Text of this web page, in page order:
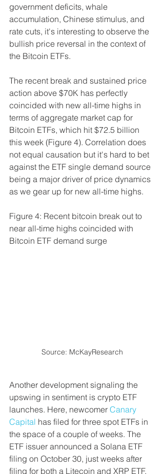
government deficits, whale
accumulation, Chinese stimulus, and
rate cuts, it's interesting to observe the
bullish price reversal in the context of
the Bitcoin ETFs.
The recent break and sustained price
action above $70K has perfectly
coincided with new all-time highs in
terms of aggregate market cap for
Bitcoin ETFs, which hit $72.5 billion
this week (Figure 4). Correlation does
not equal causation but it's hard to bet
against the ETF single demand source
being a major driver of price dynamics
as we gear up for new all-time highs.
Figure 4: Recent bitcoin break out to
near all-time highs coincided with
Bitcoin ETF demand surge
Source: McKayResearch
Another development signaling the
upswing in sentiment is crypto ETF
launches. Here, newcomer Canary
Capital has filed for three spot ETFs in
the space of a couple of weeks. The
ETF issuer announced a Solana ETF
filing on October 30, just weeks after
filing for both a Litecoin and XRP ETF.